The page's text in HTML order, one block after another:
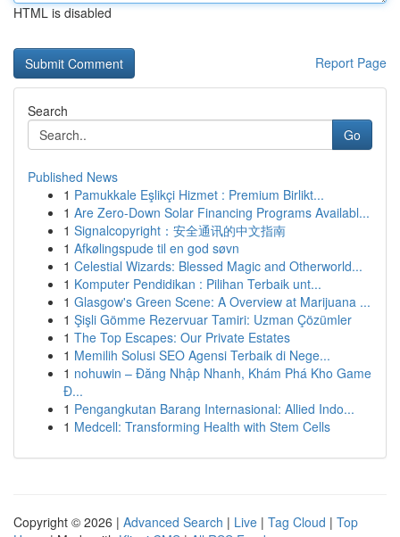
HTML is disabled
Report Page
Search
Go
Published News
1 Pamukkale Eşlikçi Hizmet : Premium Birlikt...
1 Are Zero-Down Solar Financing Programs Availabl...
1 Signalcopyright：安全通讯的中文指南
1 Afkølingspude til en god søvn
1 Celestial Wizards: Blessed Magic and Otherworld...
1 Komputer Pendidikan : Pilihan Terbaik unt...
1 Glasgow's Green Scene: A Overview at Marijuana ...
1 Şişli Gömme Rezervuar Tamiri: Uzman Çözümler
1 The Top Escapes: Our Private Estates
1 Memilih Solusi SEO Agensi Terbaik di Nege...
1 nohuwin – Đăng Nhập Nhanh, Khám Phá Kho Game
Đ...
1 Pengangkutan Barang Internasional: Allied Indo...
1 Medcell: Transforming Health with Stem Cells
Copyright © 2026 | Advanced Search | Live | Tag Cloud | Top